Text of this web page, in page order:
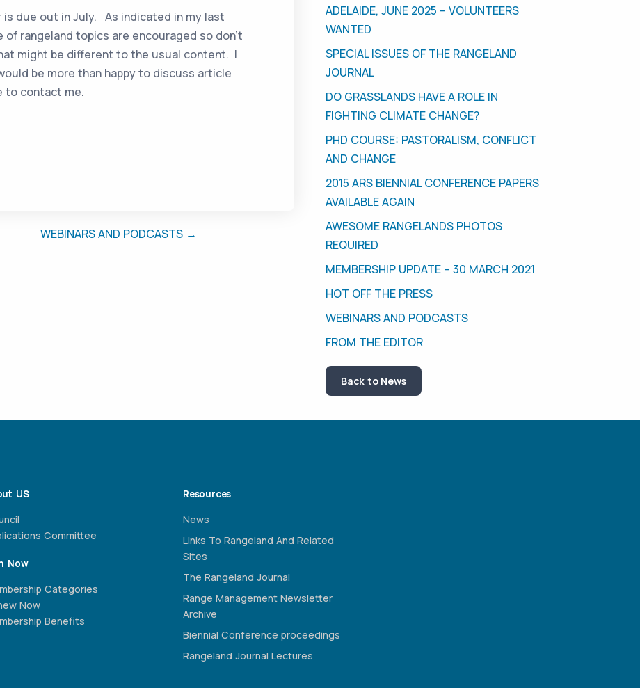
due out in July. As indicated in my last
rangeland topics are encouraged so don’t
might be different to the usual content. I
be more than happy to discuss article
to contact me.
WEBINARS AND PODCASTS →
ADELAIDE, JUNE 2025 – VOLUNTEERS
WANTED
SPECIAL ISSUES OF THE RANGELAND
JOURNAL
DO GRASSLANDS HAVE A ROLE IN
FIGHTING CLIMATE CHANGE?
PHD COURSE: PASTORALISM, CONFLICT
AND CHANGE
2015 ARS BIENNIAL CONFERENCE PAPERS
AVAILABLE AGAIN
AWESOME RANGELANDS PHOTOS
REQUIRED
MEMBERSHIP UPDATE – 30 MARCH 2021
HOT OFF THE PRESS
WEBINARS AND PODCASTS
FROM THE EDITOR
Back to News
US
Committee
Now
Categories
Now
Benefits
Resources
News
Links To Rangeland And Related
Sites
The Rangeland Journal
Range Management Newsletter
Archive
Biennial Conference proceedings
Rangeland Journal Lectures